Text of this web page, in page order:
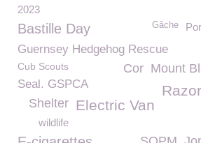
2023
Gâche
Bastille Day
Guernsey Hedgehog Rescue
Mount
Cor
Cub Scouts
Seal. GSPCA
Electric Van
Shelter
wildlife